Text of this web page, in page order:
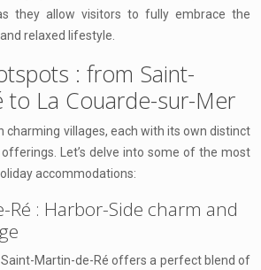
they allow visitors to fully embrace the
relaxed lifestyle.
: from Saint-
to La Couarde-sur-Mer
charming villages, each with its own distinct
Let’s delve into some of the most
accommodations:
: Harbor-Side charm and
Saint-Martin-de-Ré offers a perfect blend of